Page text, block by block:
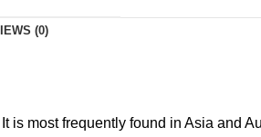
(0)
most frequently found in Asia and